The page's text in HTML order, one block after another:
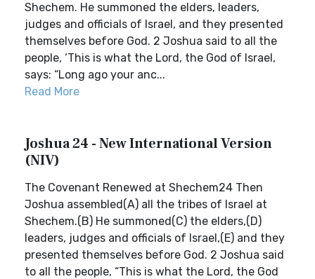
Shechem. He summoned the elders, leaders,
judges and officials of Israel, and they presented
themselves before God. 2 Joshua said to all the
people, ‘This is what the Lord, the God of Israel,
says: “Long ago your anc...
Read More
Joshua 24 - New International Version
(NIV)
The Covenant Renewed at Shechem24 Then
Joshua assembled(A) all the tribes of Israel at
Shechem.(B) He summoned(C) the elders,(D)
leaders, judges and officials of Israel,(E) and they
presented themselves before God. 2 Joshua said
to all the people, “This is what the Lord, the God